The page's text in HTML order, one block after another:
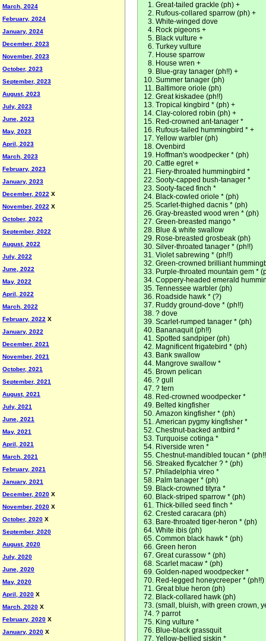
March, 2024
February, 2024
January, 2024
December, 2023
November, 2023
October, 2023
September, 2023
August, 2023
July, 2023
June, 2023
May, 2023
April, 2023
March, 2023
February, 2023
January, 2023
December, 2022 X
November, 2022 X
October, 2022
September, 2022
August, 2022
July, 2022
June, 2022
May, 2022
April, 2022
March, 2022
February, 2022 X
January, 2022
December, 2021
November, 2021
October, 2021
September, 2021
August, 2021
July, 2021
June, 2021
May, 2021
April, 2021
March, 2021
February, 2021
January, 2021
December, 2020 X
November, 2020 X
October, 2020 X
September, 2020
August, 2020
July, 2020
June, 2020
May, 2020
April, 2020 X
March, 2020 X
February, 2020 X
January, 2020 X
Great-tailed grackle (ph) +
Rufous-collared sparrow (ph) +
White-winged dove
Rock pigeons +
Black vulture +
Turkey vulture
House sparrow
House wren +
Blue-gray tanager (ph!!) +
Summer tanager (ph)
Baltimore oriole (ph)
Great kiskadee (ph!!)
Tropical kingbird * (ph) +
Clay-colored robin (ph) +
Red-crowned ant-tanager *
Rufous-tailed hummingbird * +
Yellow warbler (ph)
Ovenbird
Hoffman's woodpecker * (ph)
Cattle egret +
Fiery-throated hummingbird *
Sooty-capped bush-tanager *
Sooty-faced finch *
Black-cowled oriole * (ph)
Scarlet-thighed dacnis * (ph)
Gray-breasted wood wren * (ph)
Green-breasted mango *
Blue & white swallow
Rose-breasted grosbeak (ph)
Silver-throated tanager * (ph!!)
Violet sabrewing * (ph!!)
Green-crowned brilliant
Purple-throated mountain gem *
Coppery-headed emerald
Tennessee warbler (ph)
Roadside hawk * (?)
Ruddy ground-dove * (ph!!)
? dove
Scarlet-rumped tanager * (ph)
Bananaquit (ph!!)
Spotted sandpiper (ph)
Magnificent frigatebird * (ph)
Bank swallow
Mangrove swallow *
Brown pelican
? gull
? tern
Red-crowned woodpecker *
Belted kingfisher
Amazon kingfisher * (ph)
American pygmy kingfisher *
Chestnut-backed antbird *
Turquoise cotinga *
Riverside wren *
Chestnut-mandibled toucan *
Streaked flycatcher ? * (ph)
Philadelphia vireo *
Palm tanager * (ph)
Black-crowned tityra *
Black-striped sparrow * (ph)
Thick-billed seed finch *
Crested caracara (ph)
Bare-throated tiger-heron * (ph)
White ibis (ph)
Common black hawk * (ph)
Green heron
Great curassow * (ph)
Scarlet macaw * (ph)
Golden-naped woodpecker *
Red-legged honeycreeper * (ph!!)
Great blue heron (ph)
Black-collared hawk (ph)
(small, bluish, with green crown,
? parrot
King vulture *
Blue-black grassquit
Yellow-bellied siskin *